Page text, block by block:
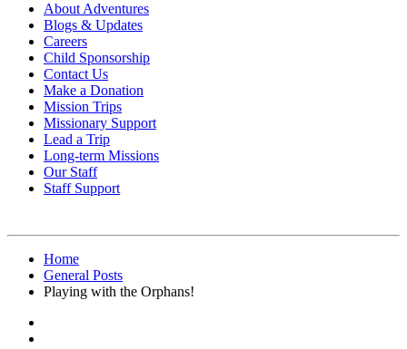
About Adventures
Blogs & Updates
Careers
Child Sponsorship
Contact Us
Make a Donation
Mission Trips
Missionary Support
Lead a Trip
Long-term Missions
Our Staff
Staff Support
Home
General Posts
Playing with the Orphans!